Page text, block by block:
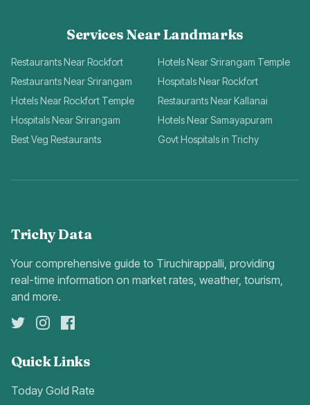
Services Near Landmarks
Restaurants Near Rockfort
Hotels Near Srirangam Temple
Restaurants Near Srirangam
Hospitals Near Rockfort
Hotels Near Rockfort Temple
Restaurants Near Kallanai
Hospitals Near Srirangam
Hotels Near Samayapuram
Best Veg Restaurants
Govt Hospitals in Trichy
Trichy Data
Your comprehensive guide to Tiruchirappalli, providing
real-time information on market rates, weather, tourism,
and more.
Quick Links
Today Gold Rate